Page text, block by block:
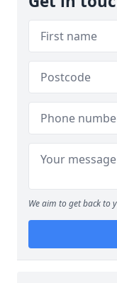
We aim to get back to